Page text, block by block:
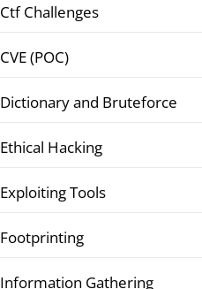
Ctf Challenges
CVE (POC)
Dictionary and Bruteforce
Ethical Hacking
Exploiting Tools
Footprinting
Information Gathering